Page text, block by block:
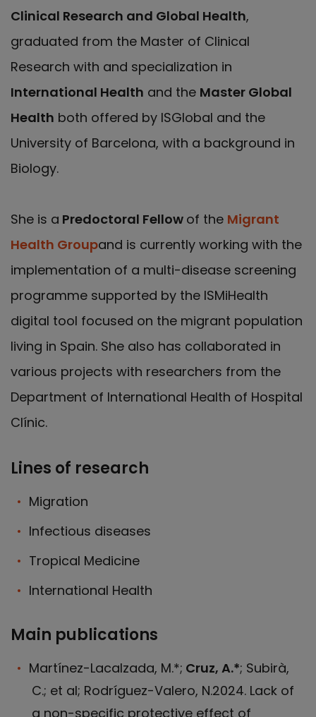
Clinical Research and Global Health,
graduated from the Master of Clinical
Research with and specialization in
International Health and the Master Global
Health both offered by ISGlobal and the
University of Barcelona, with a background in
Biology.
She is a Predoctoral Fellow of the Migrant
Health Groupand is currently working with the
implementation of a multi-disease screening
programme supported by the ISMiHealth
digital tool focused on the migrant population
living in Spain. She also has collaborated in
various projects with researchers from the
Department of International Health of Hospital
Clínic.
Lines of research
Migration
Infectious diseases
Tropical Medicine
International Health
Main publications
Martínez-Lacalzada, M.*; Cruz, A.*; Subirà,
C.; et al; Rodríguez-Valero, N.2024. Lack of
a non-specific protective effect of